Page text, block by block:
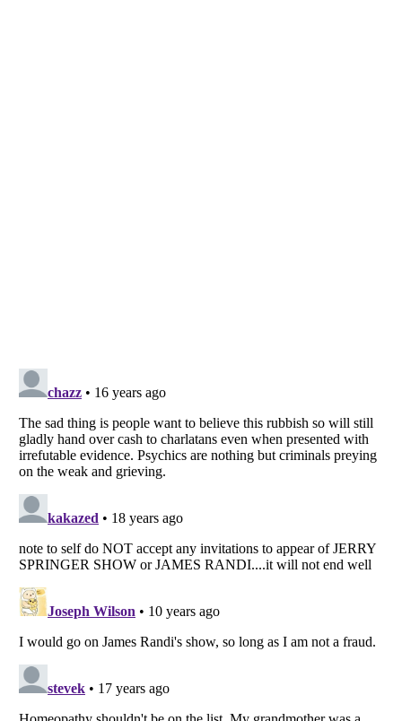
Listverseis a Trademark of Listverse Ltd
Copyright (c) 2007–2026 Listverse Ltd
All Rights Reserved |
Your Privacy Choices
Do not share or sell my personal information
Notice at Collection